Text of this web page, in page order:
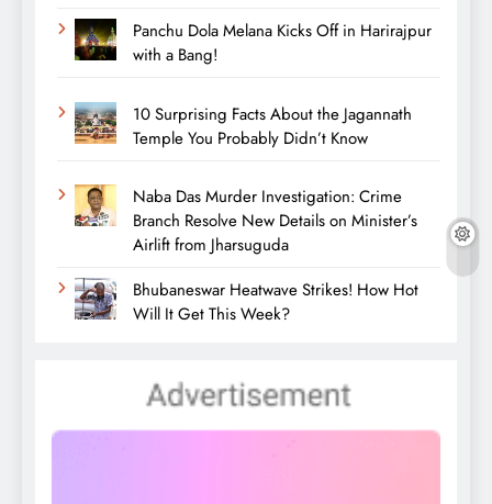
Panchu Dola Melana Kicks Off in Harirajpur
with a Bang!
10 Surprising Facts About the Jagannath
Temple You Probably Didn’t Know
Naba Das Murder Investigation: Crime
Branch Resolve New Details on Minister’s
Airlift from Jharsuguda
Bhubaneswar Heatwave Strikes! How Hot
Will It Get This Week?